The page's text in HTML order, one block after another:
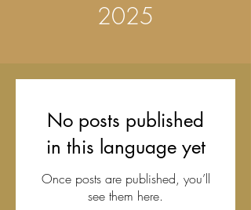
2025
No posts published
in this language yet
Once posts are published, you’ll
see them here.